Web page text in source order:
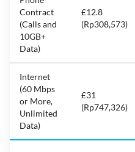
Contract
(Calls and
10GB+
Data)
£12.8
(Rp308,573)
Internet
(60 Mbps
or More,
Unlimited
Data)
£31
(Rp747,326)